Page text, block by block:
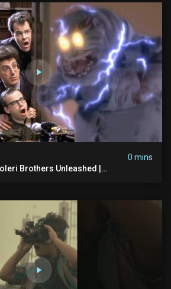
0 mins
Brothers Unleashed |